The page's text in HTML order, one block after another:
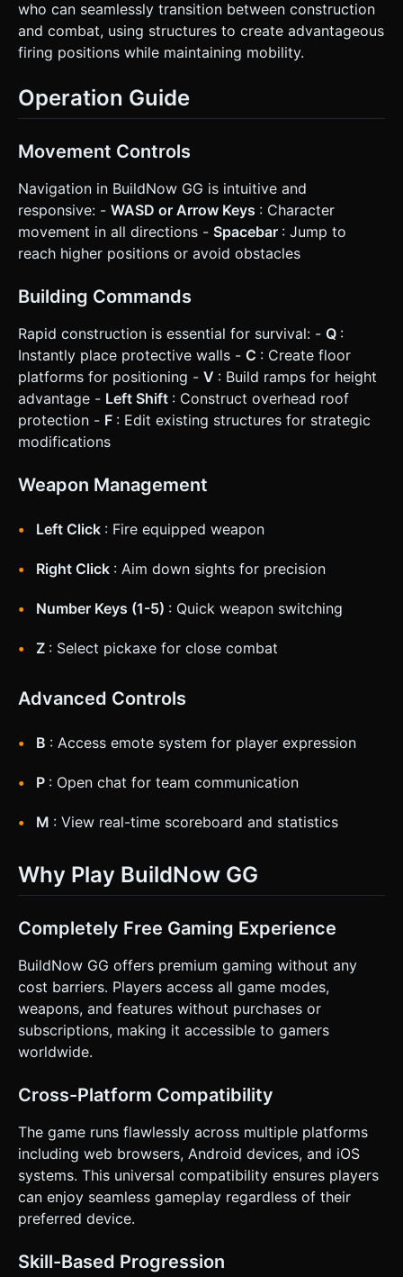
who can seamlessly transition between construction
and combat, using structures to create advantageous
firing positions while maintaining mobility.
Operation Guide
Movement Controls
Navigation in BuildNow GG is intuitive and
responsive: - WASD or Arrow Keys : Character
movement in all directions - Spacebar : Jump to
reach higher positions or avoid obstacles
Building Commands
Rapid construction is essential for survival: - Q :
Instantly place protective walls - C : Create floor
platforms for positioning - V : Build ramps for height
advantage - Left Shift : Construct overhead roof
protection - F : Edit existing structures for strategic
modifications
Weapon Management
Left Click : Fire equipped weapon
Right Click : Aim down sights for precision
Number Keys (1-5) : Quick weapon switching
Z : Select pickaxe for close combat
Advanced Controls
B : Access emote system for player expression
P : Open chat for team communication
M : View real-time scoreboard and statistics
Why Play BuildNow GG
Completely Free Gaming Experience
BuildNow GG offers premium gaming without any
cost barriers. Players access all game modes,
weapons, and features without purchases or
subscriptions, making it accessible to gamers
worldwide.
Cross-Platform Compatibility
The game runs flawlessly across multiple platforms
including web browsers, Android devices, and iOS
systems. This universal compatibility ensures players
can enjoy seamless gameplay regardless of their
preferred device.
Skill-Based Progression